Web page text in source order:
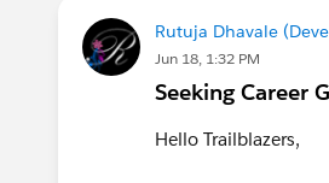
Rutuja Dhavale
Jun 18, 1:32 PM
Seeking Career
Hello Trailblazers,